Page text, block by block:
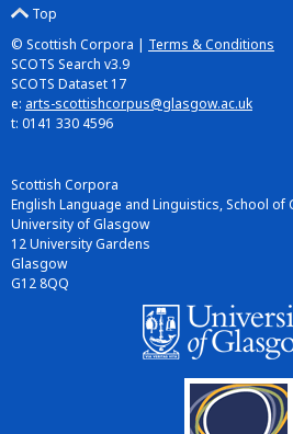
Top
© Scottish Corpora | Terms & Conditions
SCOTS Search v3.9
SCOTS Dataset 17
e: arts-scottishcorpus@glasgow.ac.uk
t: 0141 330 4596
Scottish Corpora
English Language and Linguistics, School of
University of Glasgow
12 University Gardens
Glasgow
G12 8QQ